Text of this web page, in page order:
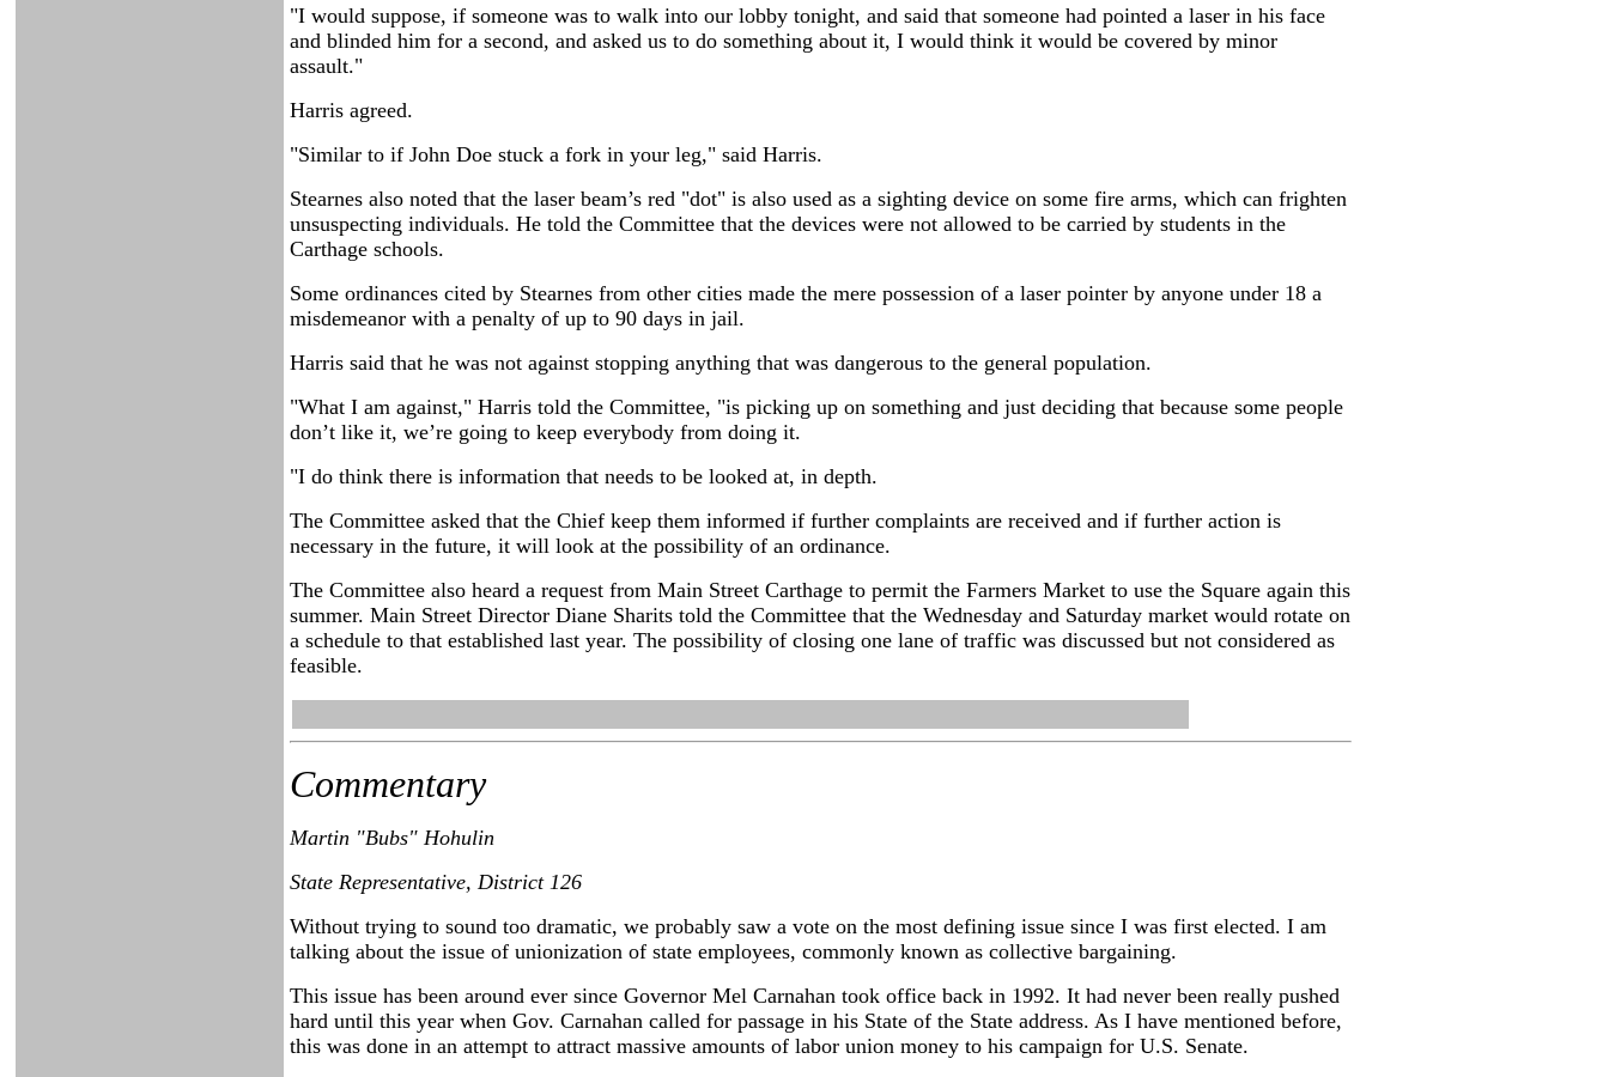
"I would suppose, if someone was to walk into our lobby tonight, and said that someone had pointed a laser in his face
and blinded him for a second, and asked us to do something about it, I would think it would be covered by minor
assault."
Harris agreed.
"Similar to if John Doe stuck a fork in your leg," said Harris.
Stearnes also noted that the laser beam’s red "dot" is also used as a sighting device on some fire arms, which can frighten
unsuspecting individuals. He told the Committee that the devices were not allowed to be carried by students in the
Carthage schools.
Some ordinances cited by Stearnes from other cities made the mere possession of a laser pointer by anyone under 18 a
misdemeanor with a penalty of up to 90 days in jail.
Harris said that he was not against stopping anything that was dangerous to the general population.
"What I am against," Harris told the Committee, "is picking up on something and just deciding that because some people
don’t like it, we’re going to keep everybody from doing it.
"I do think there is information that needs to be looked at, in depth.
The Committee asked that the Chief keep them informed if further complaints are received and if further action is
necessary in the future, it will look at the possibility of an ordinance.
The Committee also heard a request from Main Street Carthage to permit the Farmers Market to use the Square again this
summer. Main Street Director Diane Sharits told the Committee that the Wednesday and Saturday market would rotate on
a schedule to that established last year. The possibility of closing one lane of traffic was discussed but not considered as
feasible.
Commentary
Martin "Bubs" Hohulin
State Representative, District 126
Without trying to sound too dramatic, we probably saw a vote on the most defining issue since I was first elected. I am
talking about the issue of unionization of state employees, commonly known as collective bargaining.
This issue has been around ever since Governor Mel Carnahan took office back in 1992. It had never been really pushed
hard until this year when Gov. Carnahan called for passage in his State of the State address. As I have mentioned before,
this was done in an attempt to attract massive amounts of labor union money to his campaign for U.S. Senate.